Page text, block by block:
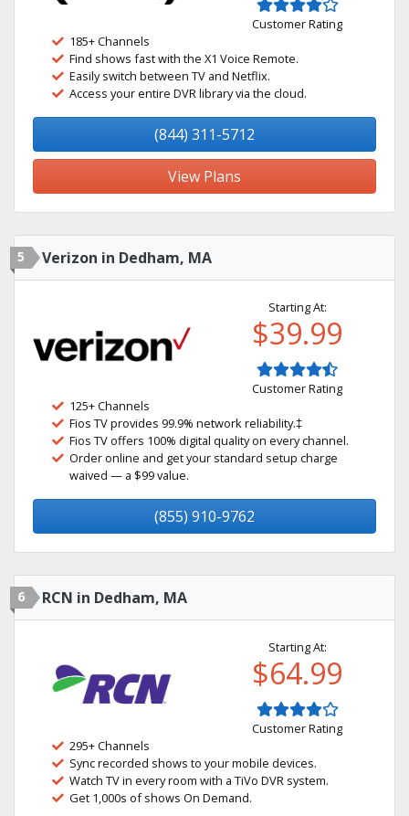
Customer Rating
185+ Channels
Find shows fast with the X1 Voice Remote.
Easily switch between TV and Netflix.
Access your entire DVR library via the cloud.
(844) 311-5712
View Plans
5 Verizon in Dedham, MA
Starting At:
$39.99
Customer Rating
125+ Channels
Fios TV provides 99.9% network reliability.‡
Fios TV offers 100% digital quality on every channel.
Order online and get your standard setup charge
waived — a $99 value.
(855) 910-9762
6 RCN in Dedham, MA
Starting At:
$64.99
Customer Rating
295+ Channels
Sync recorded shows to your mobile devices.
Watch TV in every room with a TiVo DVR system.
Get 1,000s of shows On Demand.